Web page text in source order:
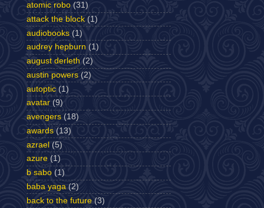
atomic robo (31)
attack the block (1)
audiobooks (1)
audrey hepburn (1)
august derleth (2)
austin powers (2)
autoptic (1)
avatar (9)
avengers (18)
awards (13)
azrael (5)
azure (1)
b sabo (1)
baba yaga (2)
back to the future (3)